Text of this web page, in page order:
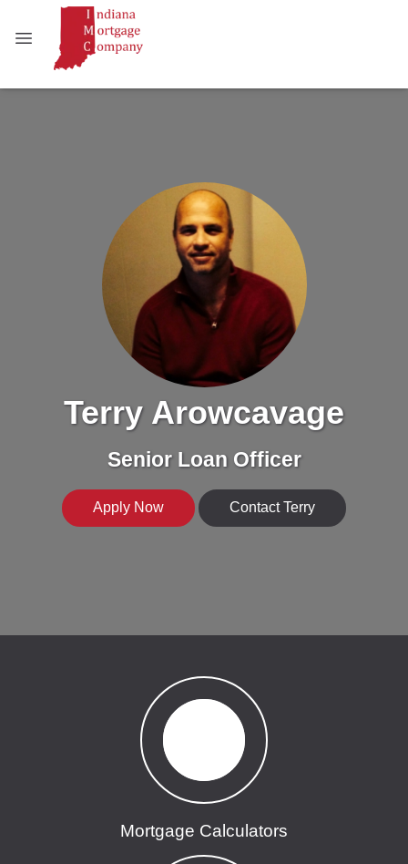
Terry Arowcavage
Senior Loan Officer
Apply Now Contact Terry
Mortgage Calculators